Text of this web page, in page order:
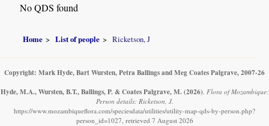
No QDS found
Home List of people Ricketson, J
Copyright: Mark Hyde, Bart Wursten, Petra Ballings and Meg Coates Palgrave, 2007-26
Hyde, M.A., Wursten, B.T., Ballings, P. & Coates Palgrave, M. (2026). Flora of Mozambique:
Person details: Ricketson, J.
https://www.mozambiqueflora.com/speciesdata/utilities/utility-map-qds-by-person.php?
person_id=1027, retrieved 7 August 2026